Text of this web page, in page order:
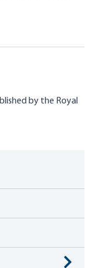
by the Royal